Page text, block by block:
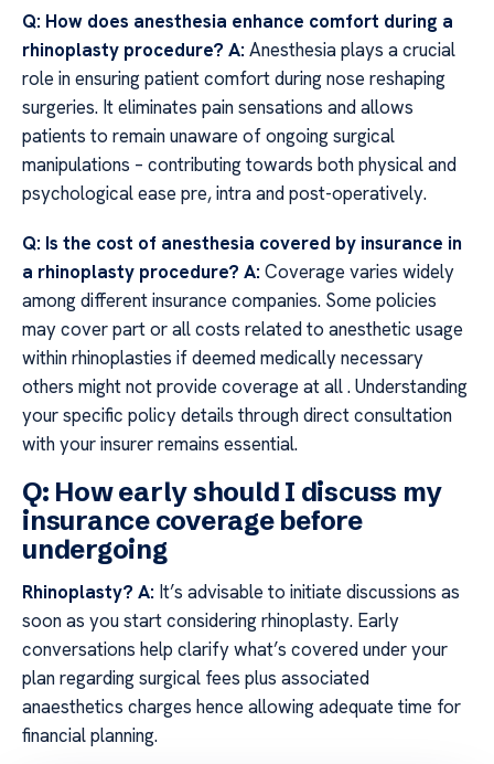
Q: How does anesthesia enhance comfort during a
rhinoplasty procedure? A: Anesthesia plays a crucial
role in ensuring patient comfort during nose reshaping
surgeries. It eliminates pain sensations and allows
patients to remain unaware of ongoing surgical
manipulations – contributing towards both physical and
psychological ease pre, intra and post-operatively.
Q: Is the cost of anesthesia covered by insurance in
a rhinoplasty procedure? A: Coverage varies widely
among different insurance companies. Some policies
may cover part or all costs related to anesthetic usage
within rhinoplasties if deemed medically necessary
others might not provide coverage at all . Understanding
your specific policy details through direct consultation
with your insurer remains essential.
Q: How early should I discuss my
insurance coverage before
undergoing
Rhinoplasty? A: It’s advisable to initiate discussions as
soon as you start considering rhinoplasty. Early
conversations help clarify what’s covered under your
plan regarding surgical fees plus associated
anaesthetics charges hence allowing adequate time for
financial planning.